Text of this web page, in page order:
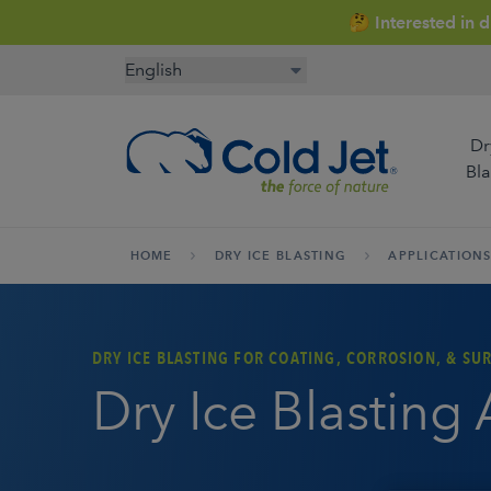
Contract Cleaning
Cold Chain Management
🤔 Interested in
HOME DRY ICE BLASTING APPLICATIONS
DRY ICE BLASTING FOR COATING, CORROSION, &
Dry Ice Blasting